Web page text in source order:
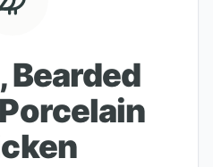
Bearded